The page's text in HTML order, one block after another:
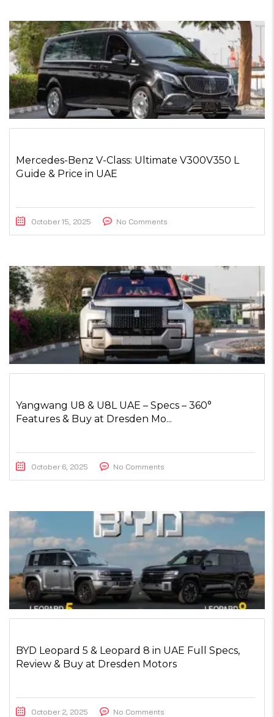
Mercedes-Benz V-Class: Ultimate V300V350 L
Guide & Price in UAE
October 15, 2025 No Comments
Yangwang U8 & U8L UAE – Specs – 360°
Features & Buy at Dresden Mo...
October 6, 2025 No Comments
BYD Leopard 5 & Leopard 8 in UAE Full Specs,
Review & Buy at Dresden Motors
October 2, 2025 No Comments